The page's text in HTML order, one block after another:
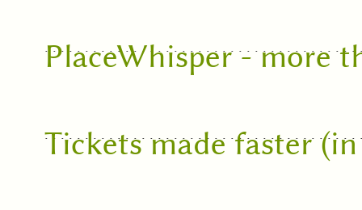
PlaceWhisper - more
Tickets made faster